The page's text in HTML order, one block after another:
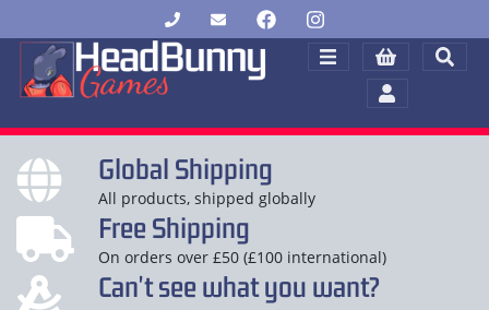
Global Shipping
All products, shipped globally
Free Shipping
On orders over £50 (£100 international)
Can't see what you want?